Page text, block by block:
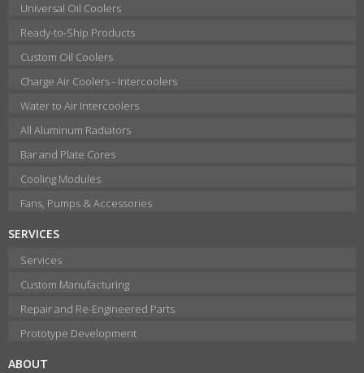
Universal Oil Coolers
Ready-to-Ship Products
Custom Oil Coolers
Charge Air Coolers - Intercoolers
Water to Air Intercoolers
All Aluminum Radiators
Bar and Plate Cores
Cooling Modules
Fans, Pumps & Accessories
SERVICES
Services
Custom Manufacturing
Repair and Re-Engineered Parts
Prototype Development
ABOUT